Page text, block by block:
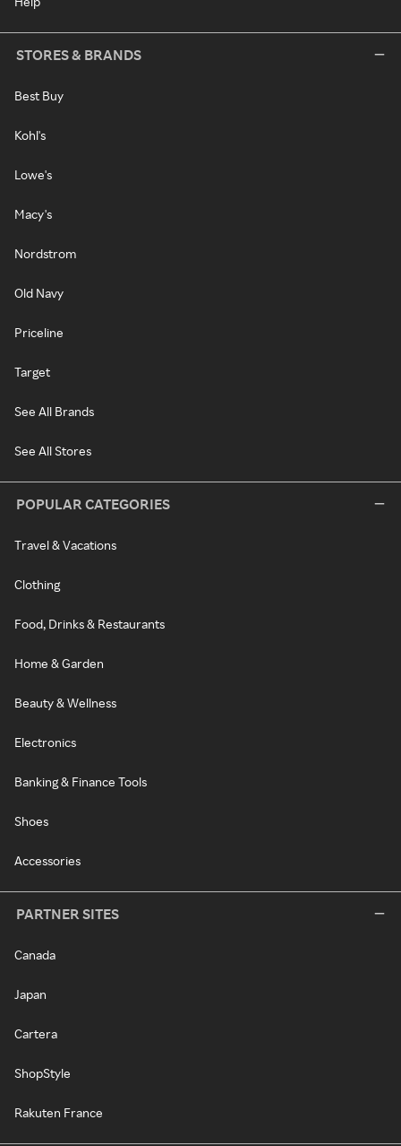
STORES & BRANDS
Best Buy
Kohl's
Lowe's
Macy's
Nordstrom
Old Navy
Priceline
Target
See All Brands
See All Stores
POPULAR CATEGORIES
Travel & Vacations
Clothing
Food, Drinks & Restaurants
Home & Garden
Beauty & Wellness
Electronics
Banking & Finance Tools
Shoes
Accessories
PARTNER SITES
Canada
Japan
Cartera
ShopStyle
Rakuten France